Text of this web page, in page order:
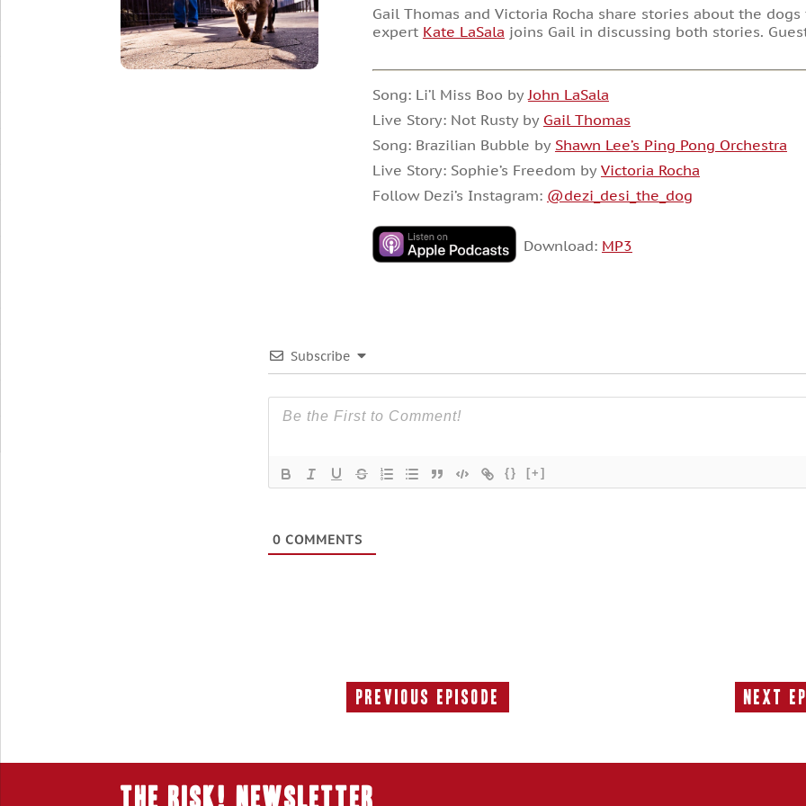
Gail Thomas and Victoria Rocha share stories about the
expert Kate LaSala joins Gail in discussing both stories.
Song: Li’l Miss Boo by John LaSala
Live Story: Not Rusty by Gail Thomas
Song: Brazilian Bubble by Shawn Lee’s Ping Pong Orchestra
Live Story: Sophie’s Freedom by Victoria Rocha
Follow Dezi’s Instagram: @dezi_desi_the_dog
Download: MP3
Subscribe
{} [+]
0 COMMENTS
Previous Episode
Previous
Next
THE RISK! Newsletter